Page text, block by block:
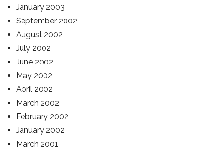
January 2003
September 2002
August 2002
July 2002
June 2002
May 2002
April 2002
March 2002
February 2002
January 2002
March 2001